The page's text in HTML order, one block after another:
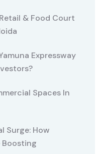
& Food Court
Expressway
Spaces In
Surge: How